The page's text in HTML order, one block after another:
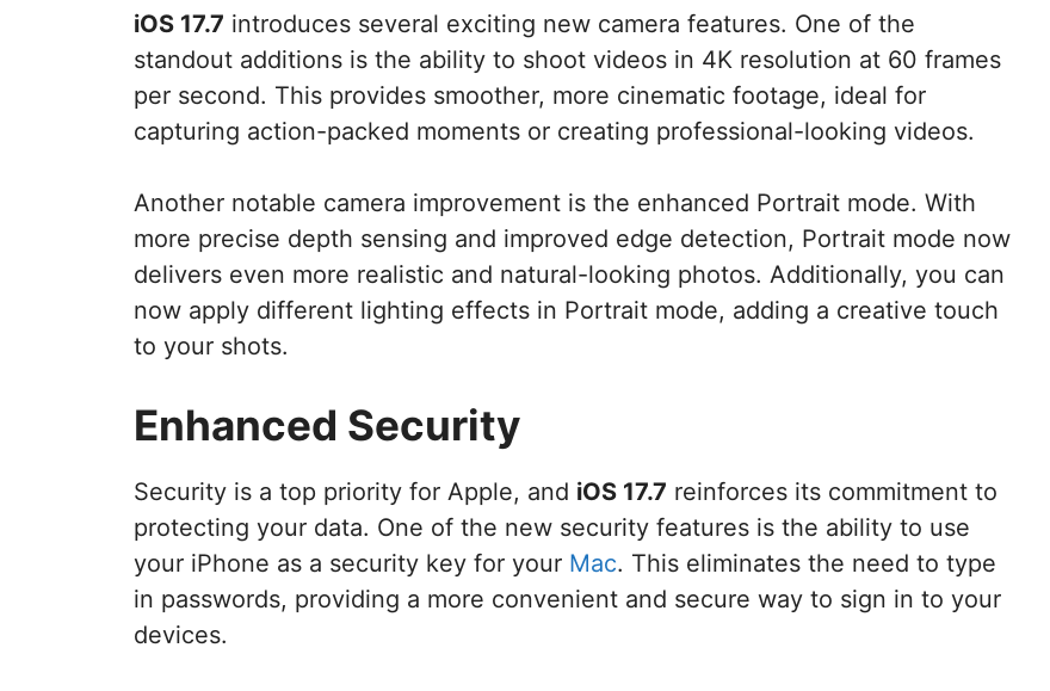
iOS 17.7 introduces several exciting new camera features. One of the
standout additions is the ability to shoot videos in 4K resolution at 60 frames
per second. This provides smoother, more cinematic footage, ideal for
capturing action-packed moments or creating professional-looking videos.
Another notable camera improvement is the enhanced Portrait mode. With
more precise depth sensing and improved edge detection, Portrait mode now
delivers even more realistic and natural-looking photos. Additionally, you can
now apply different lighting effects in Portrait mode, adding a creative touch
to your shots.
Enhanced Security
Security is a top priority for Apple, and iOS 17.7 reinforces its commitment to
protecting your data. One of the new security features is the ability to use
your iPhone as a security key for your Mac. This eliminates the need to type
in passwords, providing a more convenient and secure way to sign in to your
devices.